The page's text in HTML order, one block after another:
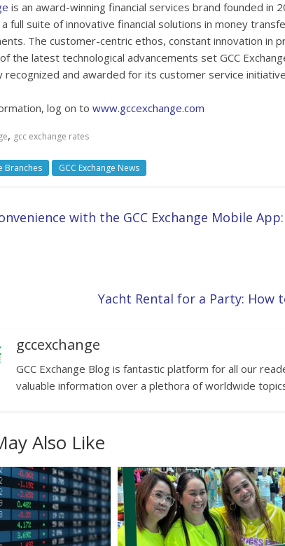
is an award-winning financial services brand founded in
full suite of innovative financial solutions in money
The customer-centric ethos, constant innovation in
the latest technological advancements set GCC
recognized and awarded for its customer service
log on to www.gccexchange.com
, gcc exchange rates
Branches GCC Exchange News
with the GCC Exchange Mobile
Yacht Rental for a Party: How
gccexchange
GCC Exchange Blog is fantastic platform for all our
valuable information over a plethora of worldwide
Also Like